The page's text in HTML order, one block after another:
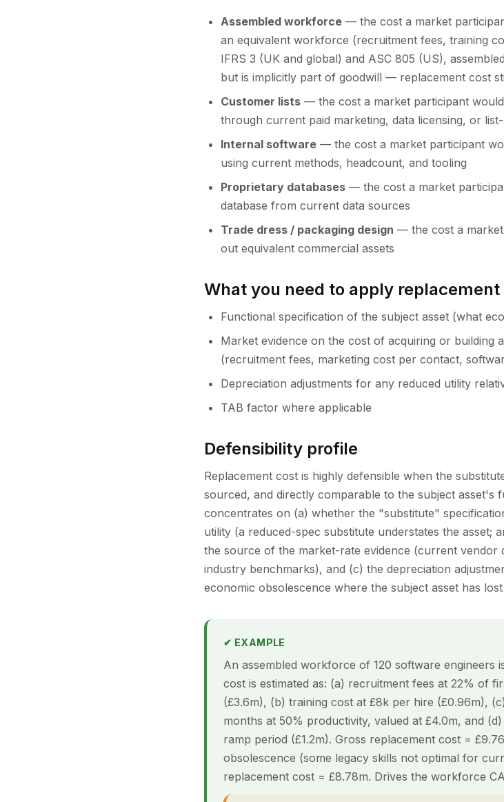
Assembled workforce — the cost a market
an equivalent workforce (recruitment fees, training
IFRS 3 (UK and global) and ASC 805 (US),
but is implicitly part of goodwill — replacement cost
Customer lists — the cost a market participant
through current paid marketing, data licensing, or
Internal software — the cost a market participant
using current methods, headcount, and tooling
Proprietary databases — the cost a market
database from current data sources
Trade dress / packaging design — the cost a
out equivalent commercial assets
What you need to apply
Functional specification of the subject asset (what
Market evidence on the cost of acquiring or building
(recruitment fees, marketing cost per contact,
Depreciation adjustments for any reduced utility
TAB factor where applicable
Defensibility profile
Replacement cost is highly defensible when the
sourced, and directly comparable to the subject asset's
concentrates on (a) whether the "substitute"
utility (a reduced-spec substitute understates the asset;
the source of the market-rate evidence (current vendor
industry benchmarks), and (c) the depreciation
economic obsolescence where the subject asset has
✔ EXAMPLE
An assembled workforce of 120 software engineers
cost is estimated as: (a) recruitment fees at 22% of
(£3.6m), (b) training cost at £8k per hire (£0.96m),
months at 50% productivity, valued at £4.0m, and
ramp period (£1.2m). Gross replacement cost =
obsolescence (some legacy skills not optimal for
replacement cost = £8.78m. Drives the workforce